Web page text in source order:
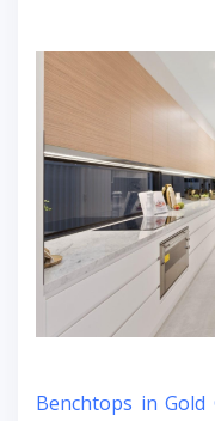
Benchtops in Gold